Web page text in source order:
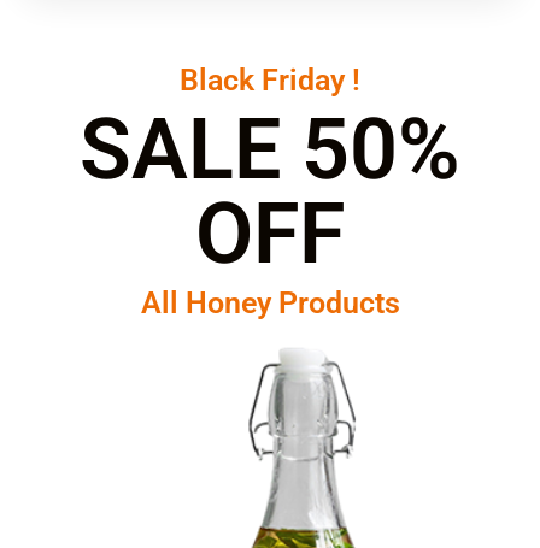
Black Friday !
SALE 50%
OFF
All Honey Products